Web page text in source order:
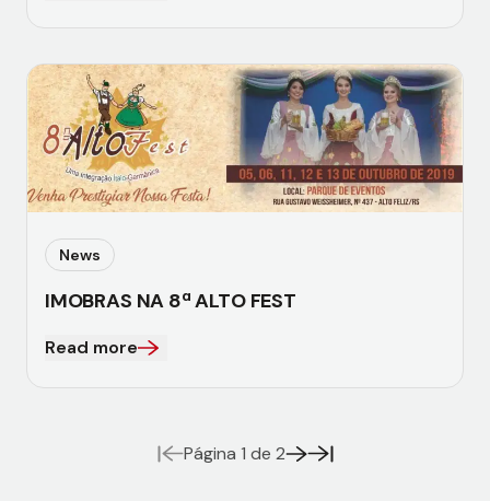
News
IMOBRAS NA 8ª ALTO FEST
Read more
Página 1 de 2